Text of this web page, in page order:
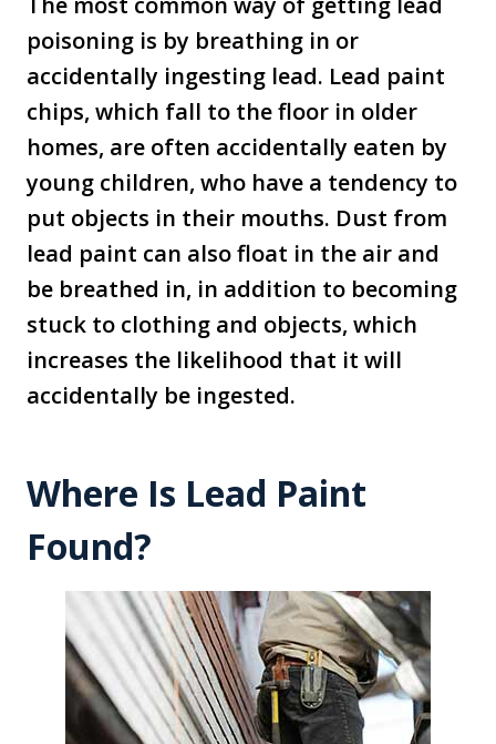
poisoning is by breathing in or
accidentally ingesting lead. Lead paint
chips, which fall to the floor in older
homes, are often accidentally eaten by
young children, who have a tendency to
put objects in their mouths. Dust from
lead paint can also float in the air and
be breathed in, in addition to becoming
stuck to clothing and objects, which
increases the likelihood that it will
accidentally be ingested.
Where Is Lead Paint
Found?